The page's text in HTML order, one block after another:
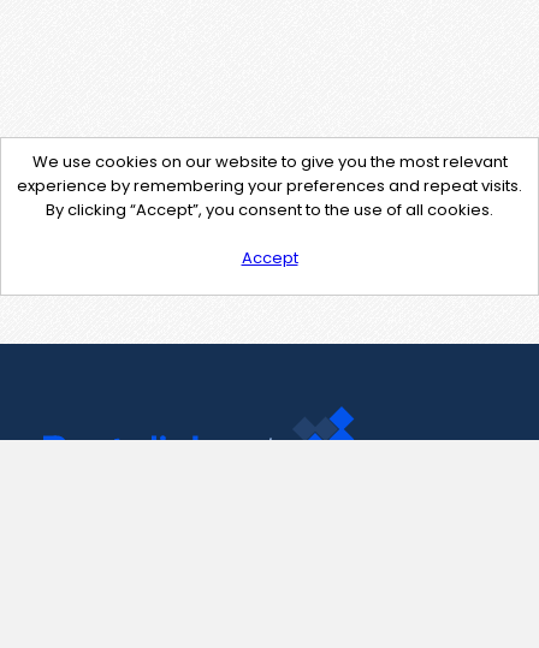
We use cookies on our website to give you the most relevant
experience by remembering your preferences and repeat visits.
By clicking “Accept”, you consent to the use of all cookies.
Accept